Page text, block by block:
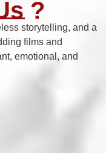
?
storytelling, and a
films and
emotional, and